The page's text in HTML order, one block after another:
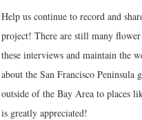
Help us continue to record and
project! There are still many
these interviews and maintain the
about the San Francisco Peninsula
outside of the Bay Area to places
is greatly appreciated!